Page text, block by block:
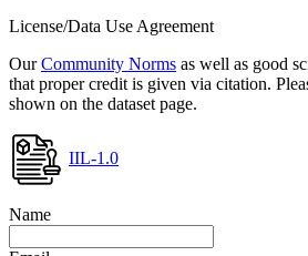
License/Data Use Agreement
OurCommunity Norms as well as good
that proper credit is given via citation.
shown on the dataset page.
IIL-1.0
Name